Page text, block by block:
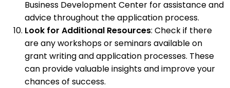
Business Development Center for assistance and
advice throughout the application process.
Look for Additional Resources: Check if there
are any workshops or seminars available on
grant writing and application processes. These
can provide valuable insights and improve your
chances of success.